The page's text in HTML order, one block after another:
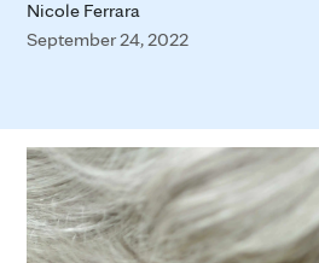
Nicole Ferrara
September 24, 2022